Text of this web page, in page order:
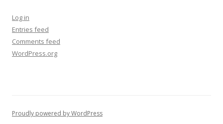
Log in
Entries feed
Comments feed
WordPress.org
Proudly powered by WordPress